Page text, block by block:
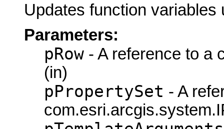
Updates function
Parameters:
pRow - A reference to a
(in)
pPropertySet - A